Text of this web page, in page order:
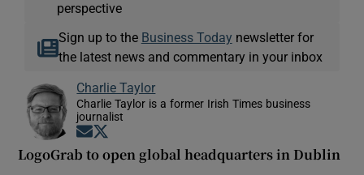
perspective
Sign up to the Business Today newsletter for
the latest news and commentary in your inbox
Charlie Taylor
Charlie Taylor is a former Irish Times business
journalist
Opens in new window
LogoGrab to open global headquarters in Dublin